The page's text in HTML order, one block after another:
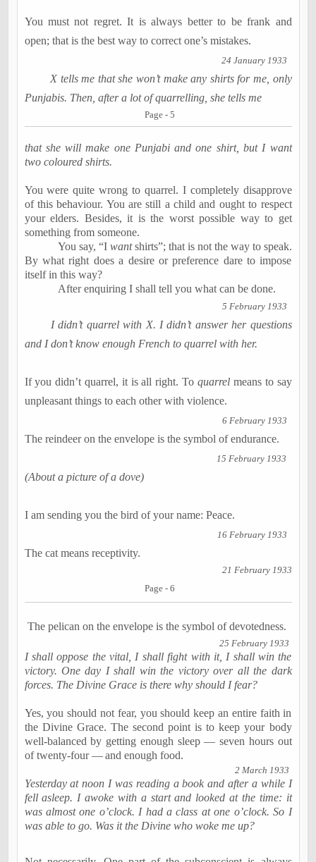
You must not regret. It is always better to be frank and
open; that is the best way to correct one’s mistakes.
24 January 1933
X tells me that she won’t make any shirts for me, only
Punjabis. Then, after a lot of quarrelling, she tells me
Page - 5
that she will make one Punjabi and one shirt, but I want
two coloured shirts.
You were quite wrong to quarrel. I completely disapprove
of this behaviour. You are still a child and ought to respect
your elders. Besides, it is the worst possible way to get
something from someone.
You say, “I wantshirts”; that is not the way to speak.
By what right does a desire or preference dare to impose
itself in this way?
After enquiring I shall tell you what can be done.
5 February 1933
I didn’t quarrel with X. I didn’t answer her questions
and I don’t know enough French to quarrel with her.
If you didn’t quarrel, it is all right. To quarrel means to say
unpleasant things to each other with violence.
6 February 1933
The reindeer on the envelope is the symbol of endurance.
15 February 1933
(About a picture of a dove)
I am sending you the bird of your name: Peace.
16 February 1933
The cat means receptivity.
21 February 1933
Page - 6
The pelican on the envelope is the symbol of devotedness.
25 February 1933
I shall oppose the vital, I shall fight with it, I shall win the
victory. One day I shall win the victory over all the dark
forces. The Divine Grace is there why should I fear?
Yes, you should not fear, you should keep an entire faith in
the Divine Grace. The second point is to keep your body
well-balanced by getting enough sleep — seven hours out
of twenty-four — and enough food.
2 March 1933
Yesterday atnoon I was reading a book and after a while I
fell asleep. I awoke with a start and looked at the time: it
was almostone o’clock. I had a class atone o’clock. So I
was able to go. Was it the Divine who woke me up?